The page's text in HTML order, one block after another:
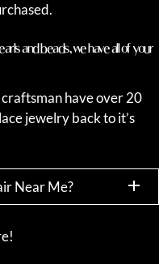
and beads, we have all of your
have over 20
jewelry back to it’s
Near Me?